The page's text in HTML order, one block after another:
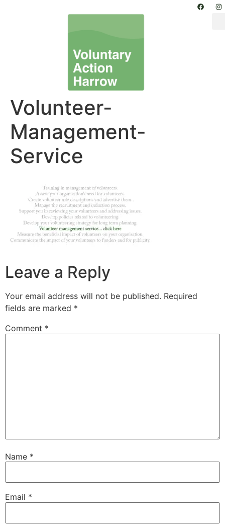
Volunteer-
Management-
Service
Leave a Reply
Your email address will not be published. Required
fields are marked *
Comment *
Name *
Email *